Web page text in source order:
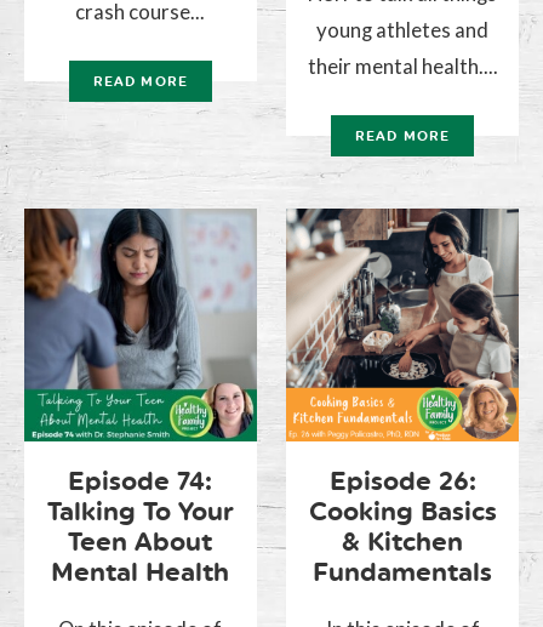
crash course...
READ MORE
young athletes and
their mental health....
READ MORE
Episode 74:
Talking To Your
Teen About
Mental Health
Episode 26:
Cooking Basics
& Kitchen
Fundamentals